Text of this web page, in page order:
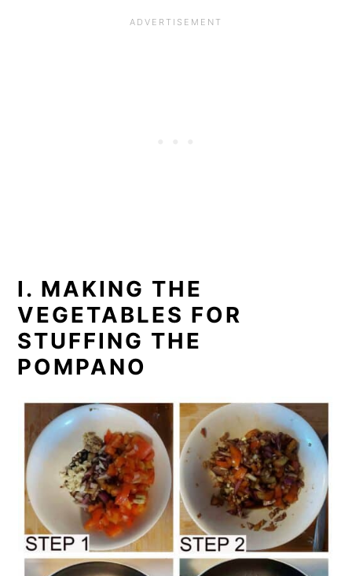
I. MAKING THE
VEGETABLES FOR
STUFFING THE
POMPANO